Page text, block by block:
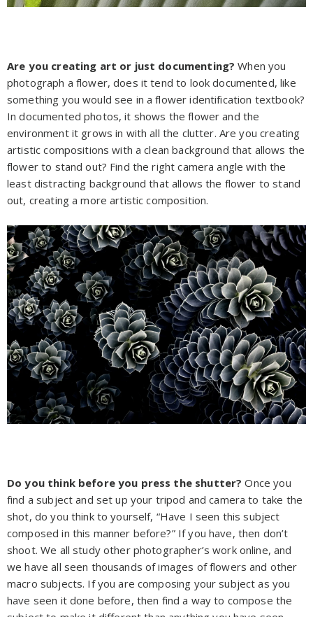
Are you creating art or just documenting? When you
photograph a flower, does it tend to look documented, like
something you would see in a flower identification textbook?
In documented photos, it shows the flower and the
environment it grows in with all the clutter. Are you creating
artistic compositions with a clean background that allows the
flower to stand out? Find the right camera angle with the
least distracting background that allows the flower to stand
out, creating a more artistic composition.
Do you think before you press the shutter? Once you
find a subject and set up your tripod and camera to take the
shot, do you think to yourself, “Have I seen this subject
composed in this manner before?” If you have, then don’t
shoot. We all study other photographer’s work online, and
we have all seen thousands of images of flowers and other
macro subjects. If you are composing your subject as you
have seen it done before, then find a way to compose the